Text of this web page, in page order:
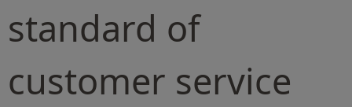
standard of
customer service